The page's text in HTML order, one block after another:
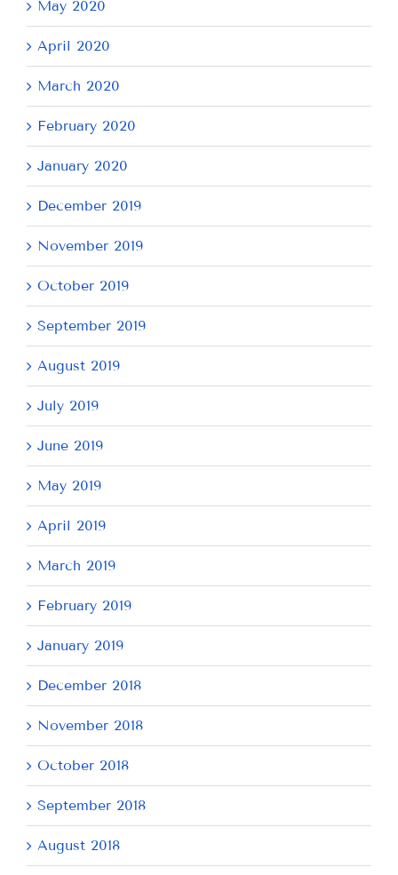
May 2020
April 2020
March 2020
February 2020
January 2020
December 2019
November 2019
October 2019
September 2019
August 2019
July 2019
June 2019
May 2019
April 2019
March 2019
February 2019
January 2019
December 2018
November 2018
October 2018
September 2018
August 2018